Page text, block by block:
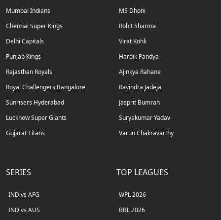
Mumbai Indians
Chennai Super Kings
Delhi Capitals
Punjab Kings
Rajasthan Royals
Royal Challengers Bangalore
Sunrisers Hyderabad
Lucknow Super Giants
Gujarat Titans
MS Dhoni
Rohit Sharma
Virat Kohli
Hardik Pandya
Ajinkya Rahane
Ravindra Jadeja
Jasprit Bumrah
Suryakumar Yadav
Varun Chakravarthy
SERIES
IND vs AFG
IND vs AUS
TOP LEAGUES
WPL 2026
BBL 2026